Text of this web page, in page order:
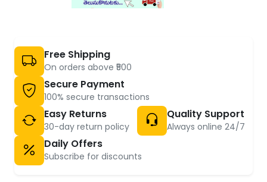
Free Shipping
On orders above ₹500
Secure Payment
100% secure transactions
Easy Returns
30-day return policy
Quality Support
Always online 24/7
Daily Offers
Subscribe for discounts